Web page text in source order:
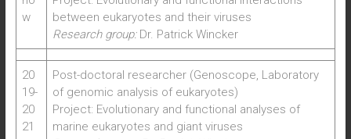
w
between eukaryotes and their viruses
Research group: Dr. Patrick Wincker
20
19-
20
21
Post-doctoral researcher (Genoscope, Laboratory
of genomic analysis of eukaryotes)
Project: Evolutionary and functional analyses of
marine eukaryotes and giant viruses